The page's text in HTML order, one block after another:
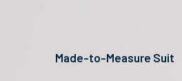
Made-to-Measure Suit